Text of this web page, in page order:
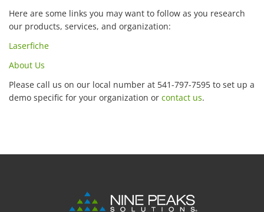
Here are some links you may want to follow as you research
our products, services, and organization:
Laserfiche
About Us
Please call us on our local number at 541-797-7595 to set up a
demo specific for your organization or contact us.